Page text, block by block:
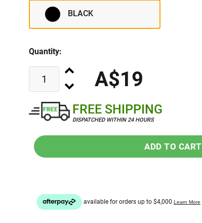
BLACK
Quantity:
A$19
FREE SHIPPING
DISPATCHED WITHIN 24 HOURS
ADD TO CART